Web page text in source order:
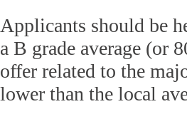
Applicants should be
a B grade average (or
offer related to the
lower than the local